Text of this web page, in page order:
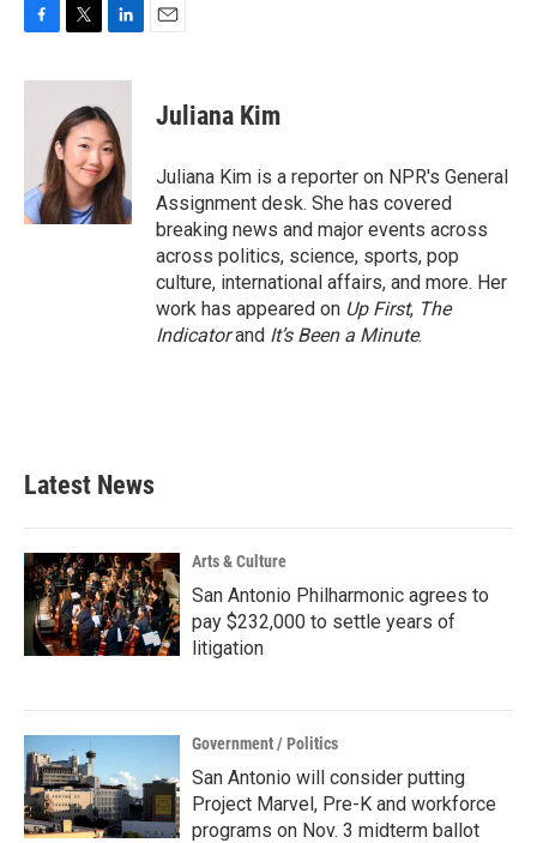
c
k
i
t
t
e
r
n
k
e
d
I
n
Juliana Kim
Juliana Kim is a reporter on NPR's General
Assignment desk. She has covered
breaking news and major events across
across politics, science, sports, pop
culture, international affairs, and more. Her
work has appeared on Up First, The
Indicatorand It’s Been a Minute.
Latest News
Arts & Culture
San Antonio Philharmonic agrees to
pay $232,000 to settle years of
litigation
Government / Politics
San Antonio will consider putting
Project Marvel, Pre-K and workforce
programs on Nov. 3 midterm ballot